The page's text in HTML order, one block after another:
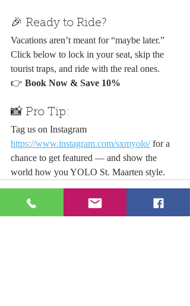
🎉 Ready to Ride?
Vacations aren’t meant for “maybe later.”
Click below to lock in your seat, skip the
tourist traps, and ride with the real ones.
👉 Book Now & Save 10%
📸 Pro Tip:
Tag us on Instagram
https://www.instagram.com/sxmyolo/ for a
chance to get featured — and show the
world how you YOLO St. Maarten style.